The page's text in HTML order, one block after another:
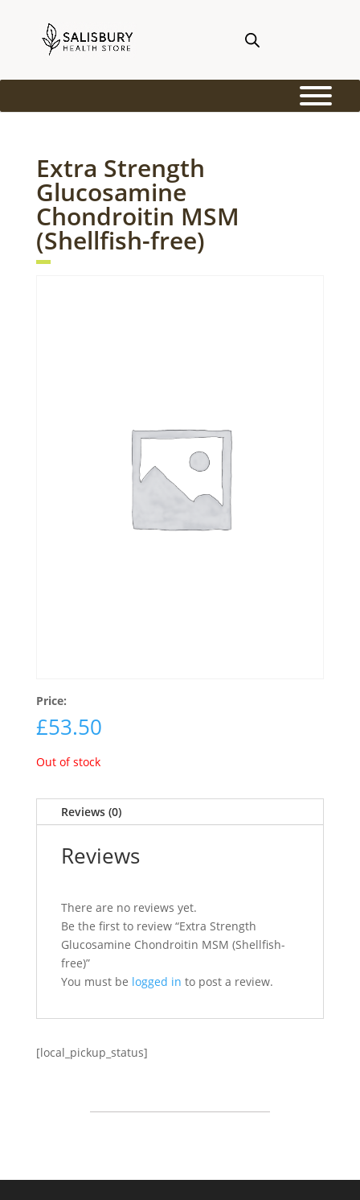
Extra Strength
Glucosamine
Chondroitin MSM
(Shellfish-free)
Price:
£53.50
Out of stock
Reviews (0)
Reviews
There are no reviews yet.
Be the first to review “Extra Strength
Glucosamine Chondroitin MSM (Shellfish-
free)”
You must be logged in to post a review.
[local_pickup_status]